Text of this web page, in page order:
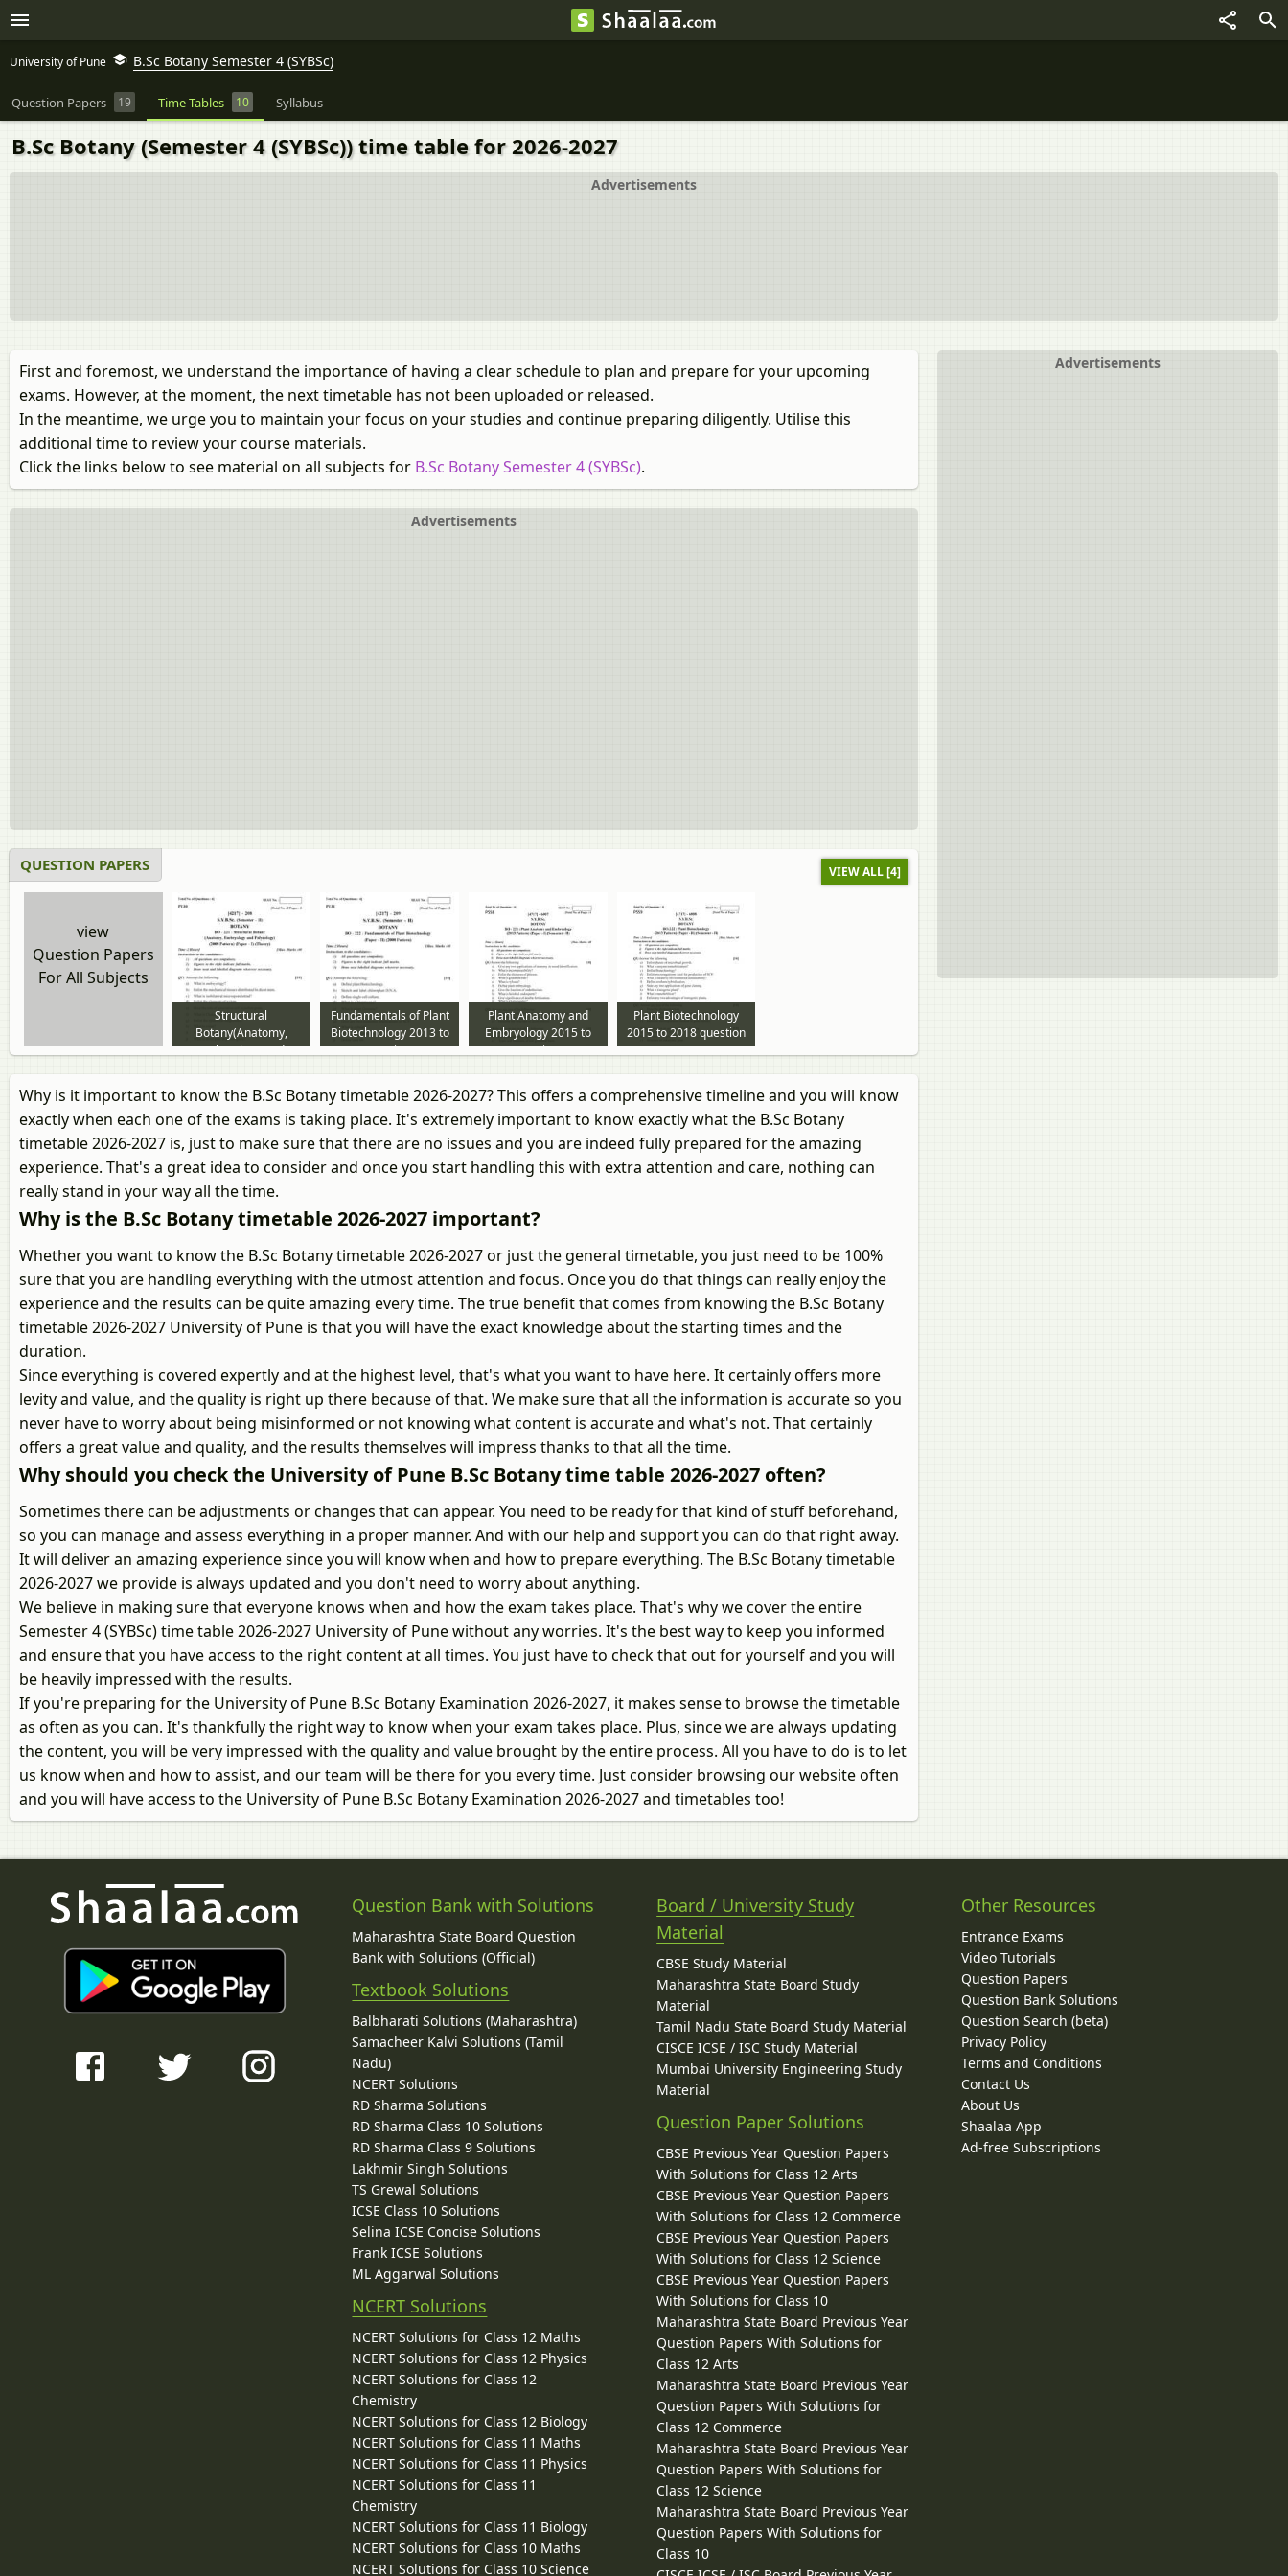
University of Pune B.Sc Botany Semester 4 (SYBSc)
Question Papers 19 Time Tables 10 Syllabus
B.Sc Botany (Semester 4 (SYBSc)) time table for 2026-2027
Advertisements
Advertisements
First and foremost, we understand the importance of having a clear schedule to plan and prepare for your upcoming
exams. However, at the moment, the next timetable has not been uploaded or released.
In the meantime, we urge you to maintain your focus on your studies and continue preparing diligently. Utilise this
additional time to review your course materials.
Click the links below to see material on all subjects for B.Sc Botany Semester 4 (SYBSc).
Advertisements
QUESTION PAPERS VIEW ALL [4]
view
Question Papers
For All Subjects
Structural
Botany(Anatomy,
Embryology and
Fundamentals of Plant
Biotechnology 2013 to
2014 question paper
Plant Anatomy and
Embryology 2015 to
2018 question paper
Plant Biotechnology
2015 to 2018 question
paper
Why is it important to know the B.Sc Botany timetable 2026-2027? This offers a comprehensive timeline and you will know
exactly when each one of the exams is taking place. It's extremely important to know exactly what the B.Sc Botany
timetable 2026-2027 is, just to make sure that there are no issues and you are indeed fully prepared for the amazing
experience. That's a great idea to consider and once you start handling this with extra attention and care, nothing can
really stand in your way all the time.
Why is the B.Sc Botany timetable 2026-2027 important?
Whether you want to know the B.Sc Botany timetable 2026-2027 or just the general timetable, you just need to be 100%
sure that you are handling everything with the utmost attention and focus. Once you do that things can really enjoy the
experience and the results can be quite amazing every time. The true benefit that comes from knowing the B.Sc Botany
timetable 2026-2027 University of Pune is that you will have the exact knowledge about the starting times and the
duration.
Since everything is covered expertly and at the highest level, that's what you want to have here. It certainly offers more
levity and value, and the quality is right up there because of that. We make sure that all the information is accurate so you
never have to worry about being misinformed or not knowing what content is accurate and what's not. That certainly
offers a great value and quality, and the results themselves will impress thanks to that all the time.
Why should you check the University of Pune B.Sc Botany time table 2026-2027 often?
Sometimes there can be adjustments or changes that can appear. You need to be ready for that kind of stuff beforehand,
so you can manage and assess everything in a proper manner. And with our help and support you can do that right away.
It will deliver an amazing experience since you will know when and how to prepare everything. The B.Sc Botany timetable
2026-2027 we provide is always updated and you don't need to worry about anything.
We believe in making sure that everyone knows when and how the exam takes place. That's why we cover the entire
Semester 4 (SYBSc) time table 2026-2027 University of Pune without any worries. It's the best way to keep you informed
and ensure that you have access to the right content at all times. You just have to check that out for yourself and you will
be heavily impressed with the results.
If you're preparing for the University of Pune B.Sc Botany Examination 2026-2027, it makes sense to browse the timetable
as often as you can. It's thankfully the right way to know when your exam takes place. Plus, since we are always updating
the content, you will be very impressed with the quality and value brought by the entire process. All you have to do is to let
us know when and how to assist, and our team will be there for you every time. Just consider browsing our website often
and you will have access to the University of Pune B.Sc Botany Examination 2026-2027 and timetables too!
Question Bank with Solutions
Maharashtra State Board Question
Bank with Solutions (Official)
Textbook Solutions
Balbharati Solutions (Maharashtra)
Samacheer Kalvi Solutions (Tamil
Nadu)
NCERT Solutions
RD Sharma Solutions
RD Sharma Class 10 Solutions
RD Sharma Class 9 Solutions
Lakhmir Singh Solutions
TS Grewal Solutions
ICSE Class 10 Solutions
Selina ICSE Concise Solutions
Frank ICSE Solutions
ML Aggarwal Solutions
NCERT Solutions
NCERT Solutions for Class 12 Maths
NCERT Solutions for Class 12 Physics
NCERT Solutions for Class 12
Chemistry
NCERT Solutions for Class 12 Biology
NCERT Solutions for Class 11 Maths
NCERT Solutions for Class 11 Physics
NCERT Solutions for Class 11
Chemistry
NCERT Solutions for Class 11 Biology
NCERT Solutions for Class 10 Maths
NCERT Solutions for Class 10 Science
Board / University Study
Material
CBSE Study Material
Maharashtra State Board Study
Material
Tamil Nadu State Board Study Material
CISCE ICSE / ISC Study Material
Mumbai University Engineering Study
Material
Question Paper Solutions
CBSE Previous Year Question Papers
With Solutions for Class 12 Arts
CBSE Previous Year Question Papers
With Solutions for Class 12 Commerce
CBSE Previous Year Question Papers
With Solutions for Class 12 Science
CBSE Previous Year Question Papers
With Solutions for Class 10
Maharashtra State Board Previous Year
Question Papers With Solutions for
Class 12 Arts
Maharashtra State Board Previous Year
Question Papers With Solutions for
Class 12 Commerce
Maharashtra State Board Previous Year
Question Papers With Solutions for
Class 12 Science
Maharashtra State Board Previous Year
Question Papers With Solutions for
Class 10
Other Resources
Entrance Exams
Video Tutorials
Question Papers
Question Bank Solutions
Question Search (beta)
Privacy Policy
Terms and Conditions
Contact Us
About Us
Shaalaa App
Ad-free Subscriptions